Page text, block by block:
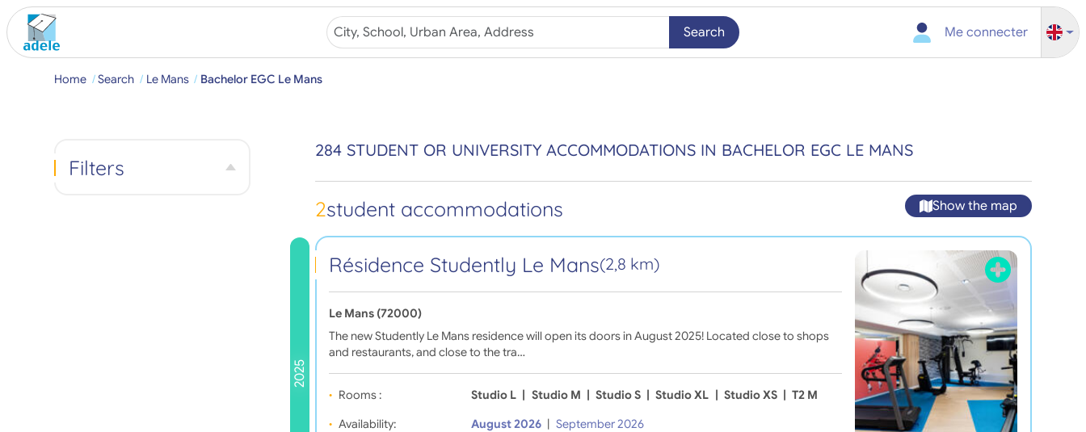
Search Me connecter
Home Search Le Mans Bachelor EGC Le Mans
284 STUDENT OR UNIVERSITY ACCOMMODATIONS IN BACHELOR EGC LE MANS
2student accommodations Show the map
2025
Résidence Studently Le Mans(2,8 km)
Le Mans (72000)
The new Studently Le Mans residence will open its doors in August 2025! Located close to shops
and restaurants, and close to the tra…
Rooms : Studio L | Studio M | Studio S | Studio XL | Studio XS | T2 M
Availability:
August 2026 | September 2026
Filters